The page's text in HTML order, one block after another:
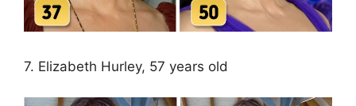
7. Elizabeth Hurley, 57 years old